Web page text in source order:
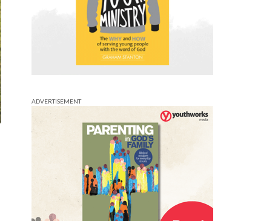
ADVERTISEMENT